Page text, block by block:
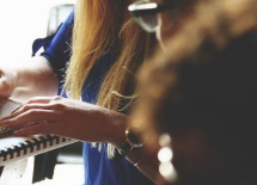
leverage
outsourcing
service
professionals